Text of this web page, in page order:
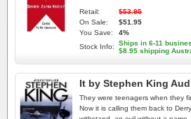
Retail:
$53.95
On Sale:
$51.95
You Save:
4%
Stock Info:
Ships in 6-11
$8.95 shipping
It by Stephen King
They were teenagers when they
Now it is calling them back to